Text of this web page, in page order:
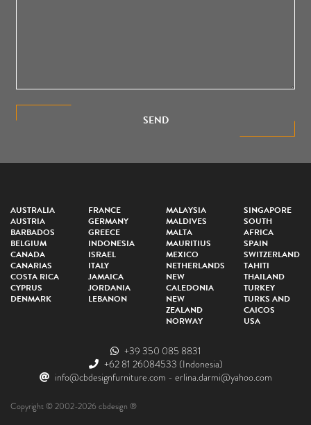
SEND
AUSTRALIA
AUSTRIA
BARBADOS
BELGIUM
CANADA
CANARIAS
COSTA RICA
CYPRUS
DENMARK
FRANCE
GERMANY
GREECE
INDONESIA
ISRAEL
ITALY
JAMAICA
JORDANIA
LEBANON
MALAYSIA
MALDIVES
MALTA
MAURITIUS
MEXICO
NETHERLANDS
NEW
CALEDONIA
NEW
ZEALAND
NORWAY
SINGAPORE
SOUTH
AFRICA
SPAIN
SWITZERLAND
TAHITI
THAILAND
TURKEY
TURKS AND
CAICOS
USA
+39 350 085 8831
+62 81 26084533 (Indonesia)
info@cbdesignfurniture.com - erlina.darmi@yahoo.com
Copyright © 2002-2026 cbdesign ®